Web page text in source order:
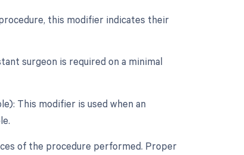
this modifier indicates their
surgeon is required on a minimal
This modifier is used when an
of the procedure performed. Proper